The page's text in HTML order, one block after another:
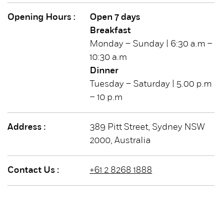
Opening Hours :
Open 7 days
Breakfast
Monday – Sunday | 6:30 a.m –
10:30 a.m
Dinner
Tuesday – Saturday | 5.00 p.m
– 10 p.m
Address :
389 Pitt Street, Sydney NSW
2000, Australia
Contact Us : +61 2 8268 1888